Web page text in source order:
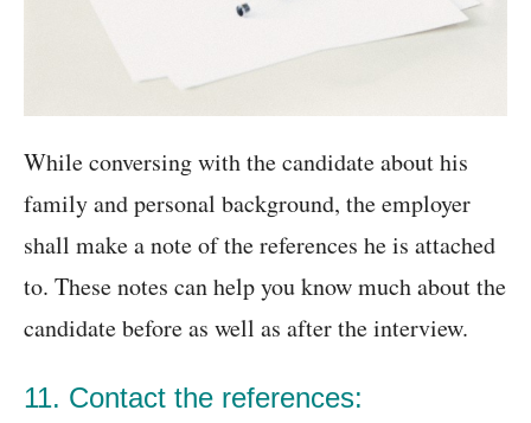
While conversing with the candidate about his
family and personal background, the employer
shall make a note of the references he is attached
to. These notes can help you know much about the
candidate before as well as after the interview.
11. Contact the references: